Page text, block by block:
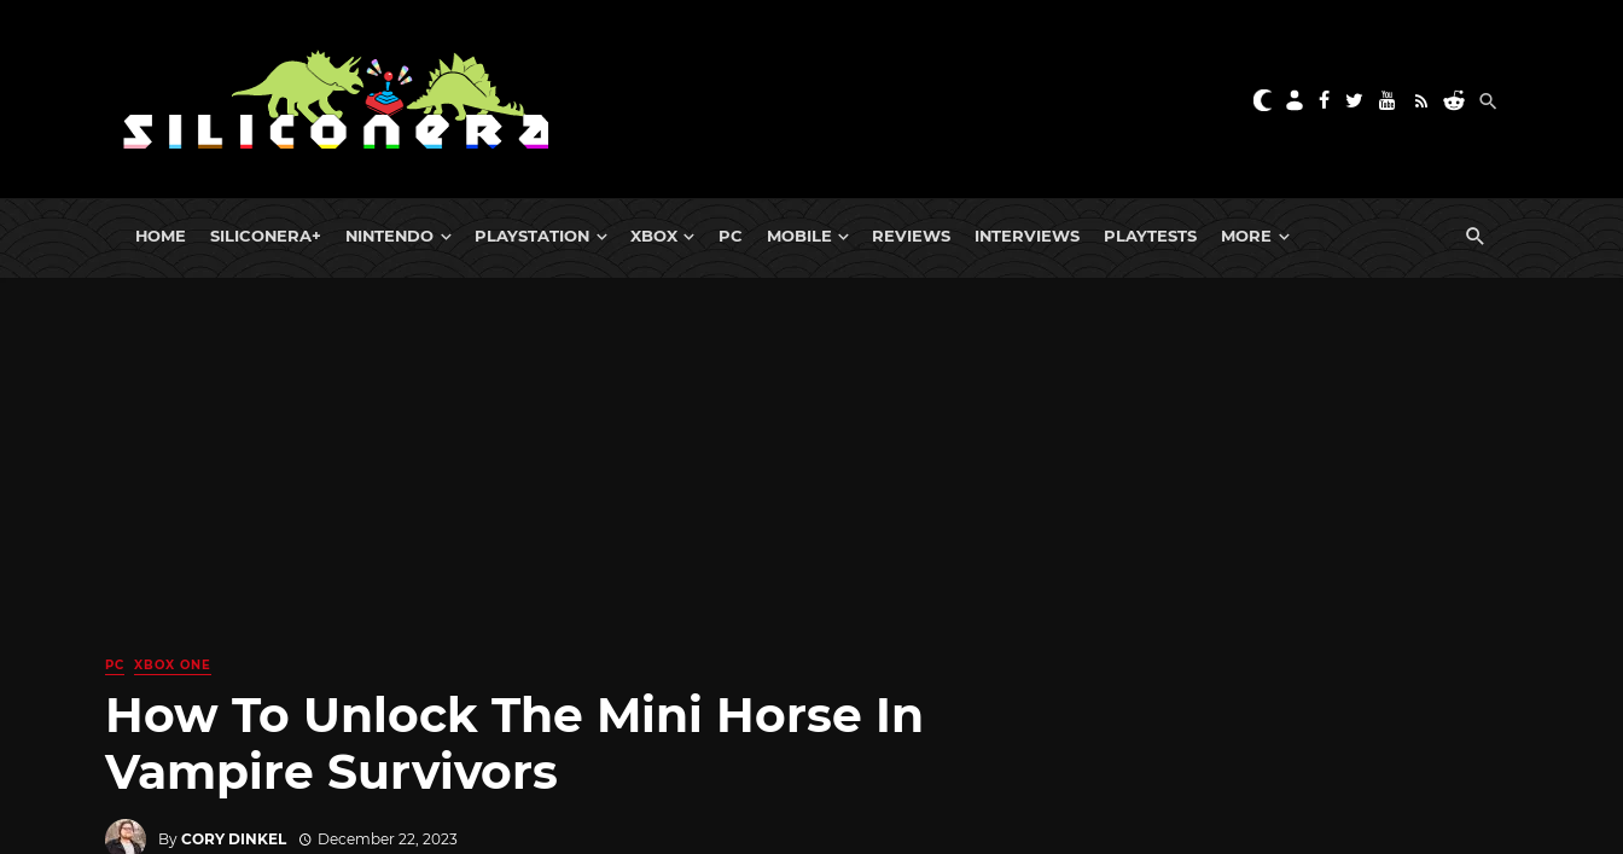
HOME SILICONERA+ NINTENDO PLAYSTATION XBOX PC MOBILE REVIEWS INTERVIEWS PLAYTESTS MORE
PC XBOX ONE
How To Unlock The Mini Horse In
Vampire Survivors
By CORY DINKEL December 22, 2023